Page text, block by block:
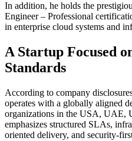
In addition, he holds the
Engineer – Professional
in enterprise cloud systems and
A Startup Focused
Standards
According to company
operates with a globally aligned
organizations in the USA, UAE,
emphasizes structured SLAs,
oriented delivery, and security-